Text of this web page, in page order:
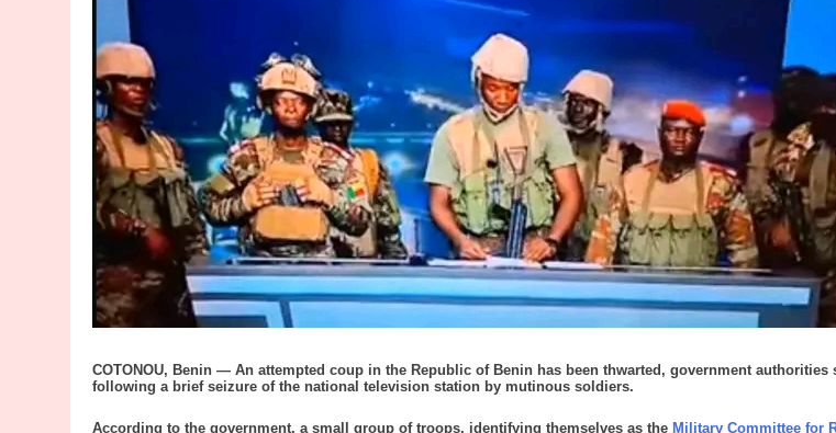
COTONOU, Benin — An attempted coup in the Republic of Benin has been thwarted, government authorities
following a brief seizure of the national television station by mutinous soldiers.
According to the government, a small group of troops, identifying themselves as the Military Committee for